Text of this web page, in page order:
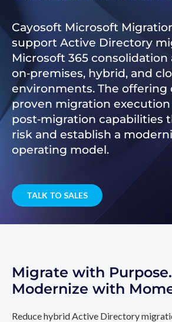
Cayosoft Microsoft
support Active Directory
Microsoft 365 consolidation
on‑premises, hybrid, and
environments. The offering
proven migration execution
post‑migration capabilities
risk and establish a
operating model.
TALK TO SALES
Migrate with Purpose.
Modernize with
Reduce hybrid Active Directory